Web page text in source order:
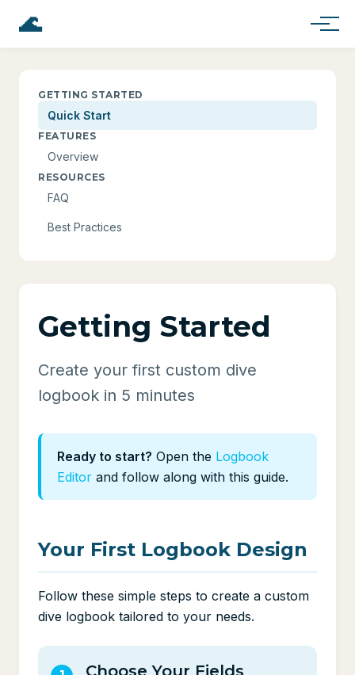
🌊
GETTING STARTED
Quick Start
FEATURES
Overview
RESOURCES
FAQ
Best Practices
Getting Started
Create your first custom dive
logbook in 5 minutes
Ready to start? Open the Logbook
Editor and follow along with this guide.
Your First Logbook Design
Follow these simple steps to create a custom
dive logbook tailored to your needs.
Choose Your Fields